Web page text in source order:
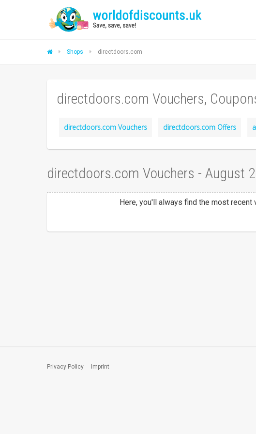
Shops directdoors.com
directdoors.com Vouchers,
directdoors.com Vouchers directdoors.com Offers
directdoors.com Vouchers - August
Here, you'll always find the most
Privacy Policy Imprint